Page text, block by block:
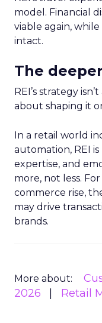
model. Financial
viable again,
intact.
The
REI’s strategy
about shaping it
In a retail world
automation, REI
expertise, and
more, not less.
commerce rise,
may drive
brands.
More about:
2026
Retail